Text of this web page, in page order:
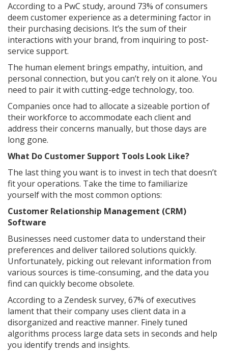
According to a PwC study, around 73% of consumers
deem customer experience as a determining factor in
their purchasing decisions. It’s the sum of their
interactions with your brand, from inquiring to post-
service support.
The human element brings empathy, intuition, and
personal connection, but you can’t rely on it alone. You
need to pair it with cutting-edge technology, too.
Companies once had to allocate a sizeable portion of
their workforce to accommodate each client and
address their concerns manually, but those days are
long gone.
What Do Customer Support Tools Look Like?
The last thing you want is to invest in tech that doesn’t
fit your operations. Take the time to familiarize
yourself with the most common options:
Customer Relationship Management (CRM)
Software
Businesses need customer data to understand their
preferences and deliver tailored solutions quickly.
Unfortunately, picking out relevant information from
various sources is time-consuming, and the data you
find can quickly become obsolete.
According to a Zendesk survey, 67% of executives
lament that their company uses client data in a
disorganized and reactive manner. Finely tuned
algorithms process large data sets in seconds and help
you identify trends and insights.